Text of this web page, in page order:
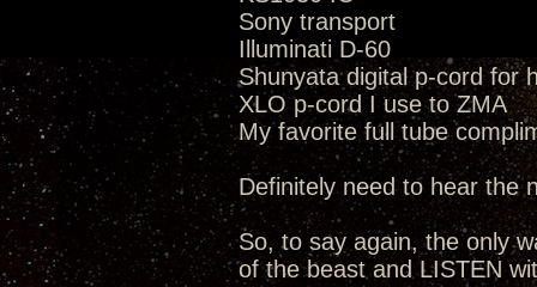
Sony transport
Illuminati D-60
Shunyata digital p-cord for
XLO p-cord I use to ZMA
My favorite full tube
Definitely need to hear the
So, to say again, the only
of the beast and LISTEN